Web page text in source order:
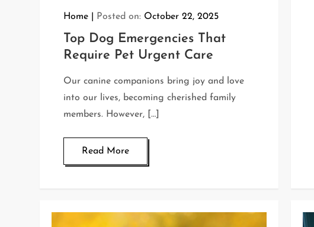
Home Posted on: October 22, 2025
Top Dog Emergencies That
Require Pet Urgent Care
Our canine companions bring joy and love
into our lives, becoming cherished family
members. However, […]
Read More